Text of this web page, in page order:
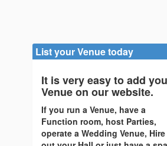
List your Venue today
It is very easy to add
Venue on our website.
If you run a Venue, have a
Function room, host Parties,
operate a Wedding Venue, Hire